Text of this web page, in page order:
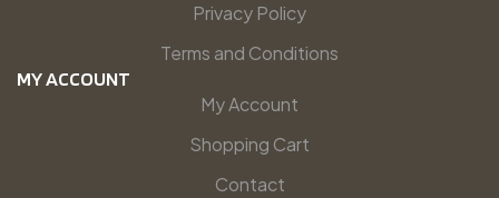
Privacy Policy
Terms and Conditions
MY ACCOUNT
My Account
Shopping Cart
Contact